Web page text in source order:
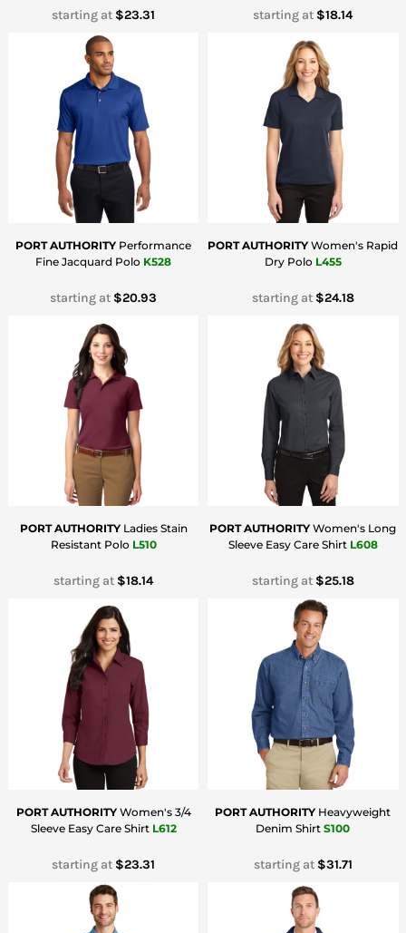
starting at $23.31 starting at $18.14
PORT AUTHORITY Performance
Fine Jacquard Polo K528
starting at $20.93
PORT AUTHORITY Women's Rapid
Dry Polo L455
starting at $24.18
PORT AUTHORITY Ladies Stain
Resistant Polo L510
starting at $18.14
PORT AUTHORITY Women's Long
Sleeve Easy Care Shirt L608
starting at $25.18
PORT AUTHORITY Women's 3/4
Sleeve Easy Care Shirt L612
starting at $23.31
PORT AUTHORITY Heavyweight
Denim Shirt S100
starting at $31.71